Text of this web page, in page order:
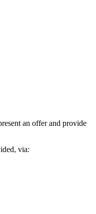
an offer and provide
via: